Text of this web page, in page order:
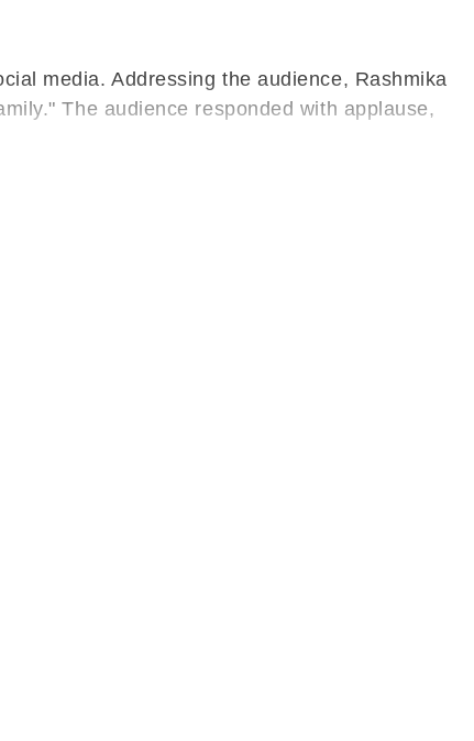
media. Addressing the audience, Rashmika
The audience responded with applause,